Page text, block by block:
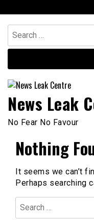
to
content
Search
for:
News Leak
No Fear No Favour
Nothing
It seems we can’t
Perhaps searching
Search
for: